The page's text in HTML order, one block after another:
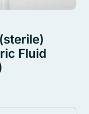
Fluid